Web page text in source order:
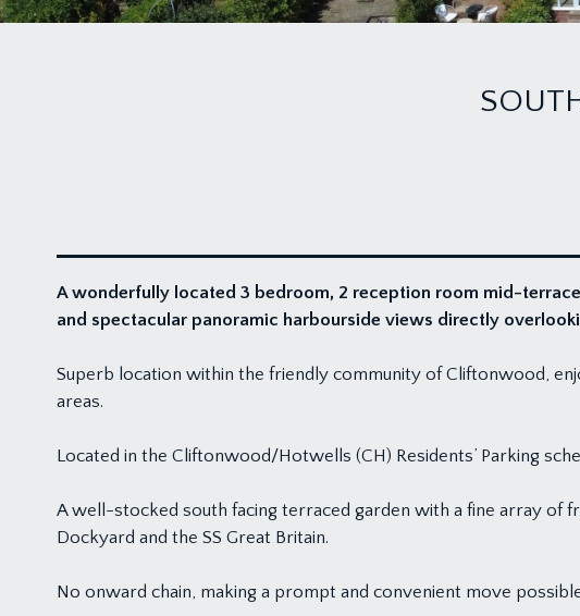
A wonderfully located 3 bedroom, 2 reception room mid-
and spectacular panoramic harbourside views directly
Superb location within the friendly community of Cliftonwood,
areas.
Located in the Cliftonwood/Hotwells (CH) Residents’ Parking
A well-stocked south facing terraced garden with a fine array
Dockyard and the SS Great Britain.
No onward chain, making a prompt and convenient move